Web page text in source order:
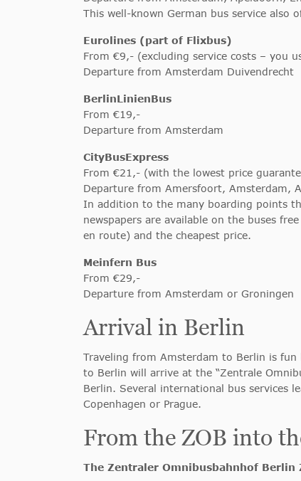
This well-known German bus service also
Eurolines (part of Flixbus)
From €9,- (excluding service costs – you
Departure from Amsterdam Duivendrecht
BerlinLinienBus
From €19,-
Departure from Amsterdam
CityBusExpress
From €21,- (with the lowest price
Departure from Amersfoort, Amsterdam,
In addition to the many boarding points
newspapers are available on the buses
en route) and the cheapest price.
Meinfern Bus
From €29,-
Departure from Amsterdam or Groningen
Arrival in Berlin
Traveling from Amsterdam to Berlin is
to Berlin will arrive at the “Zentrale
Berlin. Several international bus services
Copenhagen or Prague.
From the ZOB into
The Zentraler Omnibusbahnhof Berlin